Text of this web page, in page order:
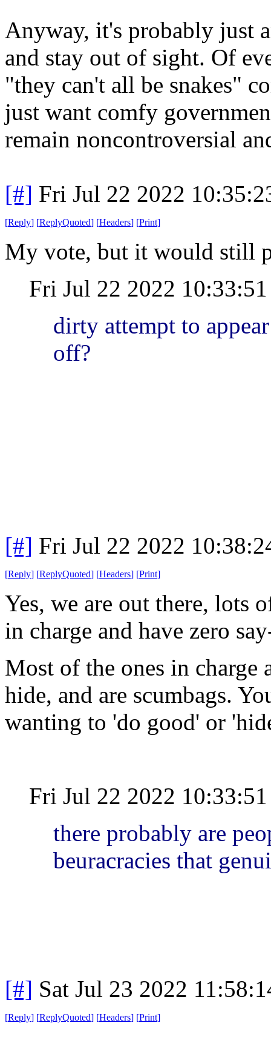
Anyway, it's probably just
and stay out of sight. Of
"they can't all be snakes"
just want comfy
remain noncontroversial
[#] Fri Jul 22 2022
[Reply] [ReplyQuoted] [Headers] [Print]
My vote, but it would still
Fri Jul 22 2022
dirty attempt to
off?
[#] Fri Jul 22 2022
[Reply] [ReplyQuoted] [Headers] [Print]
Yes, we are out there, lots
in charge and have zero
Most of the ones in charge
hide, and are scumbags.
wanting to 'do good' or
Fri Jul 22 2022
there probably are
beuracracies that
[#] Sat Jul 23 2022
[Reply] [ReplyQuoted] [Headers] [Print]